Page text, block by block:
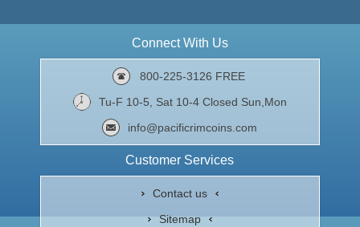
Connect With Us
800-225-3126 FREE
Tu-F 10-5, Sat 10-4 Closed Sun,Mon
info@pacificrimcoins.com
Customer Services
Contact us
Sitemap